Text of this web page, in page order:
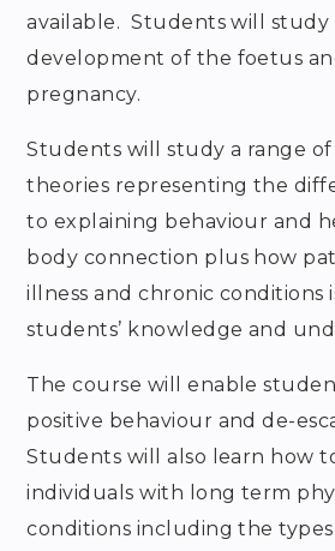
available. Students will study
development of the foetus
pregnancy.
Students will study a range of
theories representing the
to explaining behaviour and
body connection plus how
illness and chronic conditions
students’ knowledge and
The course will enable
positive behaviour and de-
Students will also learn how
individuals with long term
conditions including the